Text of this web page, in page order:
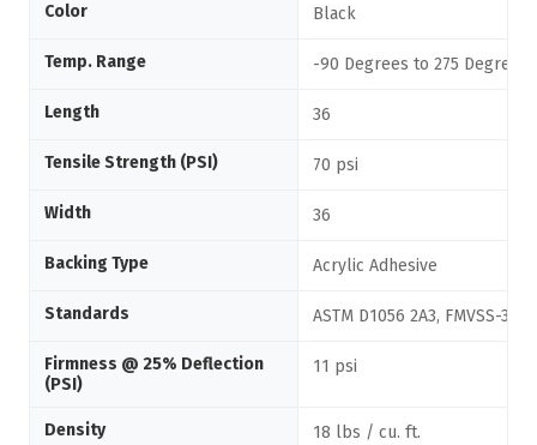
Color Black
Temp. Range -90 Degrees to 275 Degrees
Length 36
Tensile Strength (PSI) 70 psi
Width 36
Backing Type Acrylic Adhesive
Standards ASTM D1056 2A3, FMVSS-302
Firmness @ 25% Deflection
(PSI)
11 psi
Density 18 lbs / cu. ft.